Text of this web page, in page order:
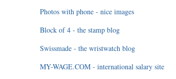
Photos with phone - nice images
Block of 4 - the stamp blog
Swissmade - the wristwatch blog
MY-WAGE.COM - international salary site